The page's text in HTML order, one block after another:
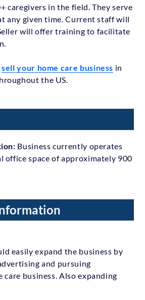
caregivers in the field. They serve
any given time. Current staff will
will offer training to facilitate
sell your home care business in
the US.
Business currently operates
office space of approximately 900
easily expand the business by
and pursuing
business. Also expanding